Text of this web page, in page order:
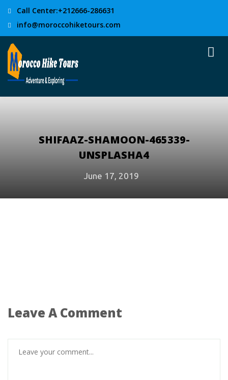
Call Center:+212666-286631
info@moroccohiketours.com
SHIFAAZ-SHAMOON-465339-
UNSPLASHA4
June 17, 2019
Leave A Comment